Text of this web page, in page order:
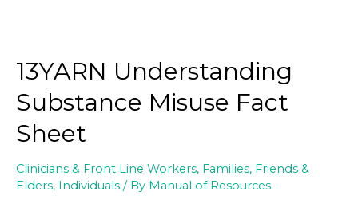
13YARN Understanding
Substance Misuse Fact
Sheet
Clinicians & Front Line Workers, Families, Friends &
Elders, Individuals / By Manual of Resources